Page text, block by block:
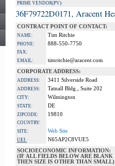
PRIME VENDOR(PV):
36F79722D0171, Aracent
CONTRACT POINT OF CONTACT:
NAME: Tim Ritchie
PHONE: 888-550-7750
FAX:
EMAIL:
timritchie@aracent.com
CORPORATE ADDRESS:
ADDRESS: 3411 Silverside Road
ADDRESS: Tatnall Bldg., Suite 202
CITY: Wilmington
STATE: DE
ZIPCODE: 19810
COUNTRY:
SITE:
Web Site
UEI:
N65AP2C8VUE5
SOCIOECONOMIC INFORMATION:
(IF ALL FIELDS BELOW ARE BLANK
THEN SIZE IS OTHER THAN SMALL)